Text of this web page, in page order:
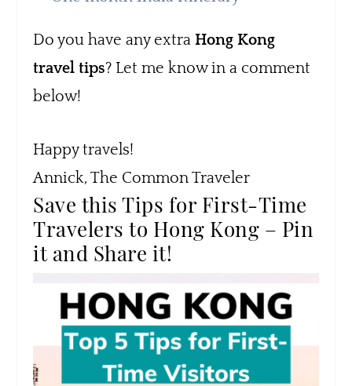
Do you have any extraHong Kong
travel tips? Let me know in a comment
below!
Happy travels!
Annick, The Common Traveler
Save this Tips for First-Time
Travelers to Hong Kong – Pin
it and Share it!